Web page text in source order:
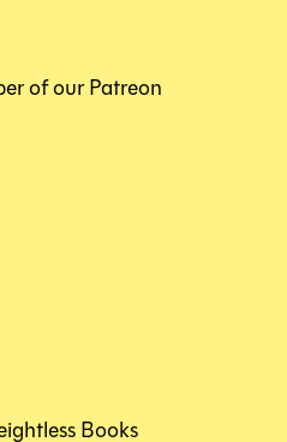
of our Patreon
Books